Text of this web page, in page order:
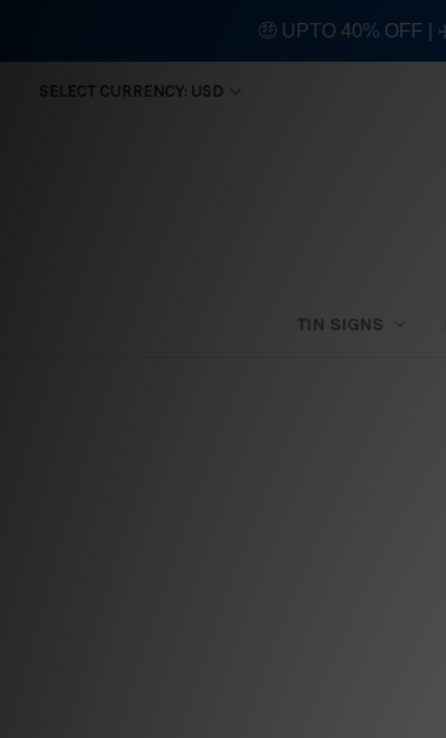
SELECT CURRENCY: USD
TIN SIGNS
🤑 UPTO 40% OFF |